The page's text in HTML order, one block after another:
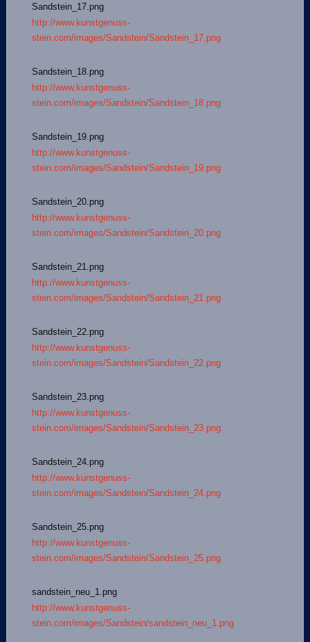
Sandstein_17.png
http://www.kunstgenuss-
stein.com/images/Sandstein/Sandstein_17.png
Sandstein_18.png
http://www.kunstgenuss-
stein.com/images/Sandstein/Sandstein_18.png
Sandstein_19.png
http://www.kunstgenuss-
stein.com/images/Sandstein/Sandstein_19.png
Sandstein_20.png
http://www.kunstgenuss-
stein.com/images/Sandstein/Sandstein_20.png
Sandstein_21.png
http://www.kunstgenuss-
stein.com/images/Sandstein/Sandstein_21.png
Sandstein_22.png
http://www.kunstgenuss-
stein.com/images/Sandstein/Sandstein_22.png
Sandstein_23.png
http://www.kunstgenuss-
stein.com/images/Sandstein/Sandstein_23.png
Sandstein_24.png
http://www.kunstgenuss-
stein.com/images/Sandstein/Sandstein_24.png
Sandstein_25.png
http://www.kunstgenuss-
stein.com/images/Sandstein/Sandstein_25.png
sandstein_neu_1.png
http://www.kunstgenuss-
stein.com/images/Sandstein/sandstein_neu_1.png